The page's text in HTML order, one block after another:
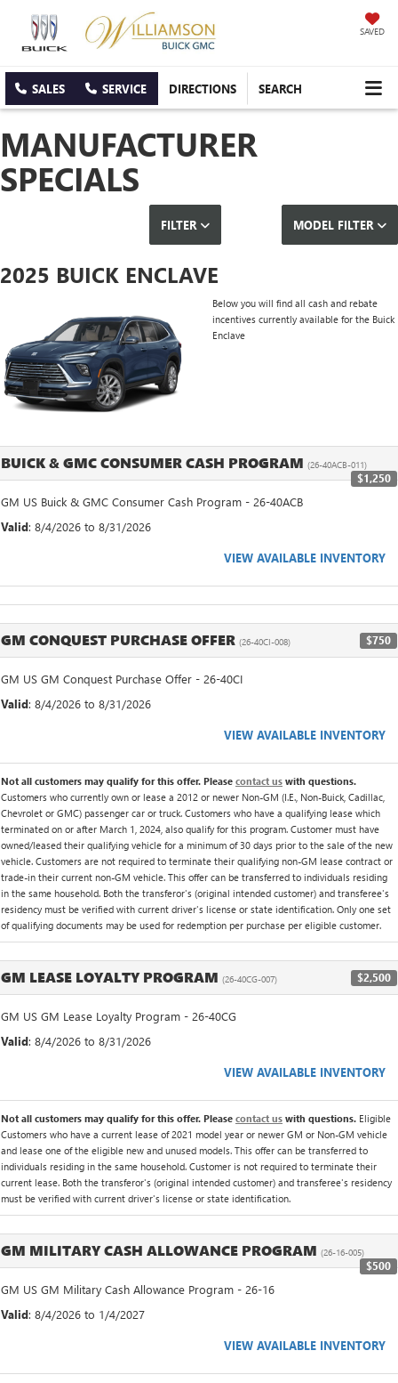
SAVED
SALES SERVICE DIRECTIONS SEARCH
MANUFACTURER
SPECIALS
FILTER MODEL FILTER
2025 BUICK ENCLAVE
Below you will find all cash and rebate
incentives currently available for the Buick
Enclave
BUICK & GMC CONSUMER CASH PROGRAM (26-40ACB-011)
$1,250
GM US Buick & GMC Consumer Cash Program - 26-40ACB
Valid: 8/4/2026 to 8/31/2026
VIEW AVAILABLE INVENTORY
GM CONQUEST PURCHASE OFFER (26-40CI-008) $750
GM US GM Conquest Purchase Offer - 26-40CI
Valid: 8/4/2026 to 8/31/2026
VIEW AVAILABLE INVENTORY
Not all customers may qualify for this offer. Please contact us with questions.
Customers who currently own or lease a 2012 or newer Non-GM (I.E., Non-Buick, Cadillac,
Chevrolet or GMC) passenger car or truck. Customers who have a qualifying lease which
terminated on or after March 1, 2024, also qualify for this program. Customer must have
owned/leased their qualifying vehicle for a minimum of 30 days prior to the sale of the new
vehicle. Customers are not required to terminate their qualifying non-GM lease contract or
trade-in their current non-GM vehicle. This offer can be transferred to individuals residing
in the same household. Both the transferor's (original intended customer) and transferee's
residency must be verified with current driver's license or state identification. Only one set
of qualifying documents may be used for redemption per purchase per eligible customer.
GM LEASE LOYALTY PROGRAM (26-40CG-007) $2,500
GM US GM Lease Loyalty Program - 26-40CG
Valid: 8/4/2026 to 8/31/2026
VIEW AVAILABLE INVENTORY
Not all customers may qualify for this offer. Please contact us with questions. Eligible
Customers who have a current lease of 2021 model year or newer GM or Non-GM vehicle
and lease one of the eligible new and unused models. This offer can be transferred to
individuals residing in the same household. Customer is not required to terminate their
current lease. Both the transferor's (original intended customer) and transferee's residency
must be verified with current driver's license or state identification.
GM MILITARY CASH ALLOWANCE PROGRAM (26-16-005)
$500
GM US GM Military Cash Allowance Program - 26-16
Valid: 8/4/2026 to 1/4/2027
VIEW AVAILABLE INVENTORY